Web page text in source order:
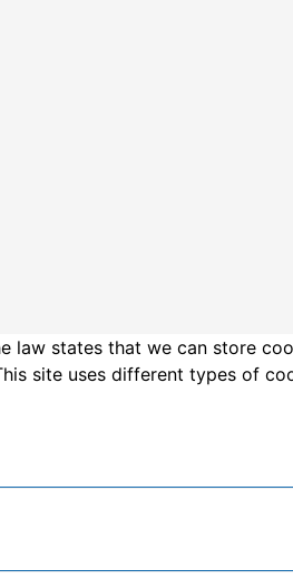
law states that we can store
site uses different types of